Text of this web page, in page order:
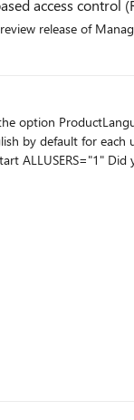
access control
the preview
: msiexec /i